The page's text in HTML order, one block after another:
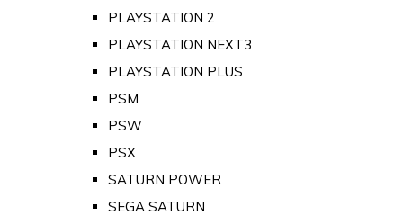
PLAYSTATION 2
PLAYSTATION NEXT3
PLAYSTATION PLUS
PSM
PSW
PSX
SATURN POWER
SEGA SATURN